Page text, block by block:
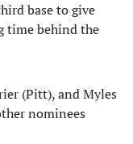
base to give
time behind the
(Pitt), and Myles
nominees